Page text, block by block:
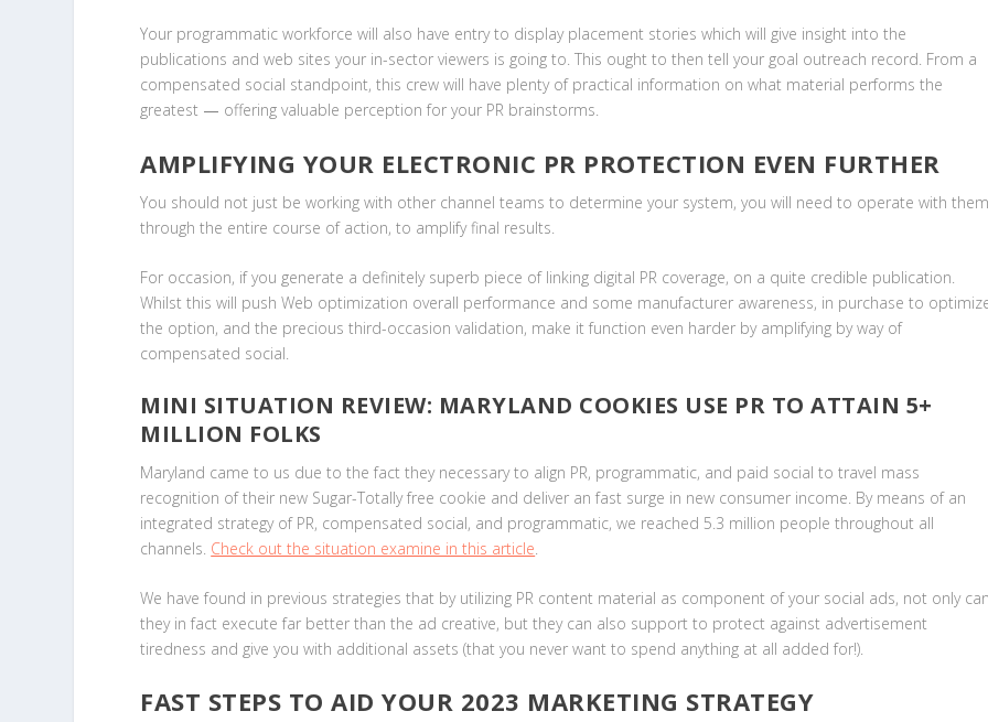
Your programmatic workforce will also have entry to display placement stories which will give insight into the
publications and web sites your in-sector viewers is going to. This ought to then tell your goal outreach record. From a
compensated social standpoint, this crew will have plenty of practical information on what material performs the
greatest — offering valuable perception for your PR brainstorms.
AMPLIFYING YOUR ELECTRONIC PR PROTECTION EVEN FURTHER
You should not just be working with other channel teams to determine your system, you will need to operate with
through the entire course of action, to amplify final results.
For occasion, if you generate a definitely superb piece of linking digital PR coverage, on a quite credible publication.
Whilst this will push Web optimization overall performance and some manufacturer awareness, in purchase to
the option, and the precious third-occasion validation, make it function even harder by amplifying by way of
compensated social.
MINI SITUATION REVIEW: MARYLAND COOKIES USE PR TO ATTAIN 5+
MILLION FOLKS
Maryland came to us due to the fact they necessary to align PR, programmatic, and paid social to travel mass
recognition of their new Sugar-Totally free cookie and deliver an fast surge in new consumer income. By means of an
integrated strategy of PR, compensated social, and programmatic, we reached 5.3 million people throughout all
channels. Check out the situation examine in this article
We have found in previous strategies that by utilizing PR content material as component of your social ads, not only
they in fact execute far better than the ad creative, but they can also support to protect against advertisement
tiredness and give you with additional assets (that you never want to spend anything at all added for!).
FAST STEPS TO AID YOUR 2023 MARKETING STRATEGY